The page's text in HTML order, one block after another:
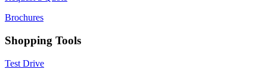
Brochures
Shopping Tools
Test Drive